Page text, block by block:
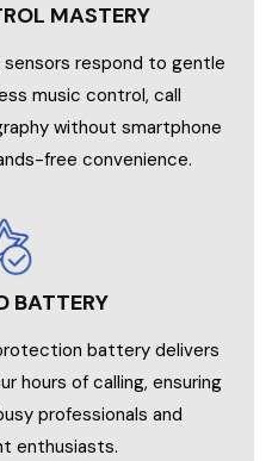
MASTERY
respond to gentle
music control, call
without smartphone
free convenience.
BATTERY
battery delivers
hours of calling, ensuring
professionals and
enthusiasts.